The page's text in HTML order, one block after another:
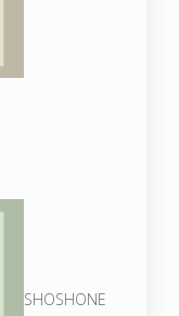
SHOSHONE